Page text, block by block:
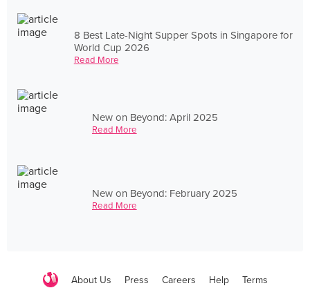
8 Best Late-Night Supper Spots in Singapore for
World Cup 2026
Read More
New on Beyond: April 2025
Read More
New on Beyond: February 2025
Read More
About Us Press Careers Help Terms